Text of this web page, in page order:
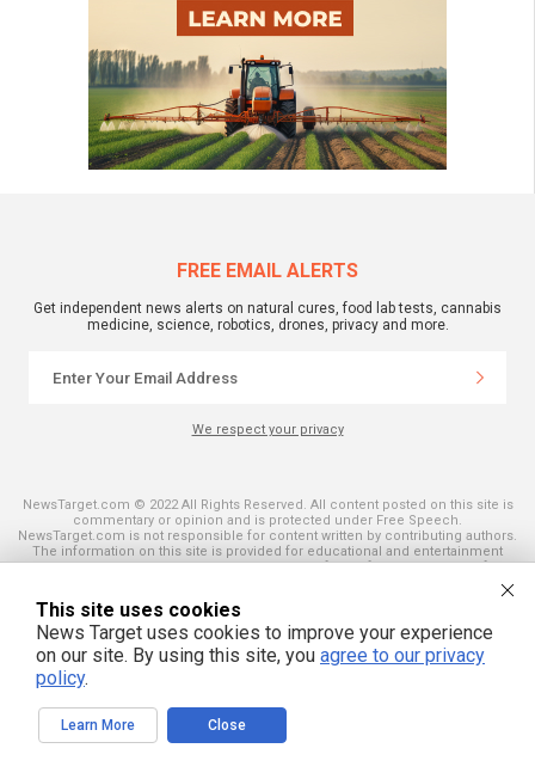
FREE EMAIL ALERTS
Get independent news alerts on natural cures, food lab tests, cannabis
medicine, science, robotics, drones, privacy and more.
We respect your privacy
NewsTarget.com © 2022 All Rights Reserved. All content posted on this site is
commentary or opinion and is protected under Free Speech.
NewsTarget.com is not responsible for content written by contributing authors.
The information on this site is provided for educational and entertainment
purposes only. It is not intended as a substitute for professional advice of any
kind. NewsTarget.com assumes no responsibility for the use or misuse of this
material. Your use of this website indicates your agreement to these terms
and those published on this site. All trademarks, registered trademarks and
servicemarks mentioned on this site are the property of their respective
owners.
This site uses cookies
News Target uses cookies to improve your experience
on our site. By using this site, you agree to our privacy
policy.
Learn More Close